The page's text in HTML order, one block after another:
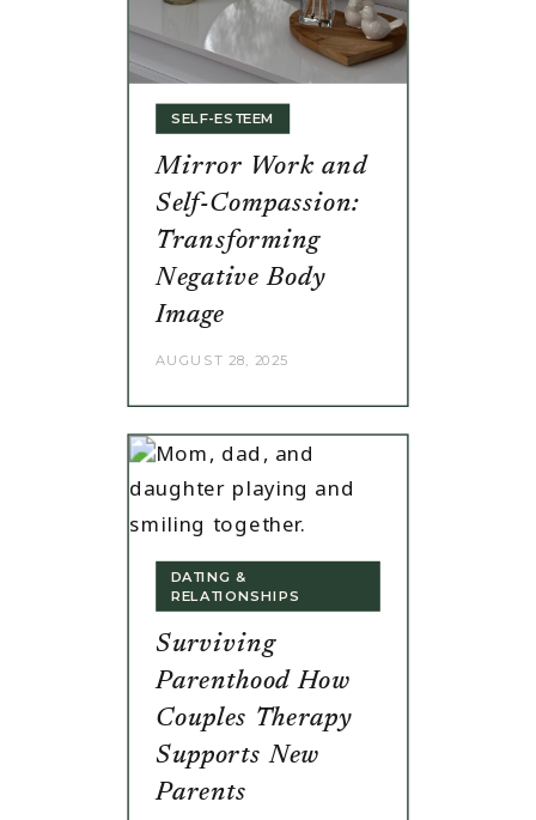
Mirror Work and
Self-Compassion:
Transforming
Negative Body
Image
AUGUST 28, 2025
SELF-ESTEEM
Surviving
Parenthood How
Couples Therapy
Supports New
Parents
DATING &
RELATIONSHIPS